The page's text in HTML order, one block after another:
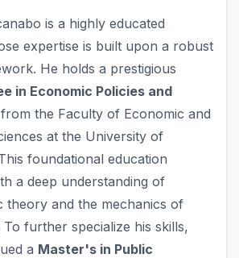
is a highly educated
expertise is built upon a robust
He holds a prestigious
in Economic Policies and
from the Faculty of Economic and
at the University of
foundational education
a deep understanding of
theory and the mechanics of
To further specialize his skills,
a Master's in Public